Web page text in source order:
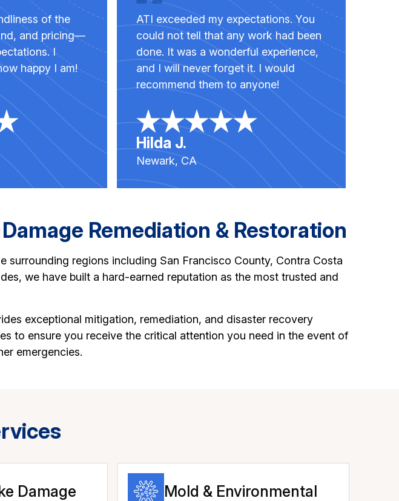
of the
and pricing—
I
happy I am!
ATI exceeded my expectations. You
could not tell that any work had been
done. It was a wonderful experience,
and I will never forget it. I would
recommend them to anyone!
Hilda J.
Newark, CA
Remediation & Restoration
regions including San Francisco County, Contra Costa
we have built a hard-earned reputation as the most trusted and
exceptional mitigation, remediation, and disaster recovery
to ensure you receive the critical attention you need in the event of
emergencies.
Damage Mold & Environmental